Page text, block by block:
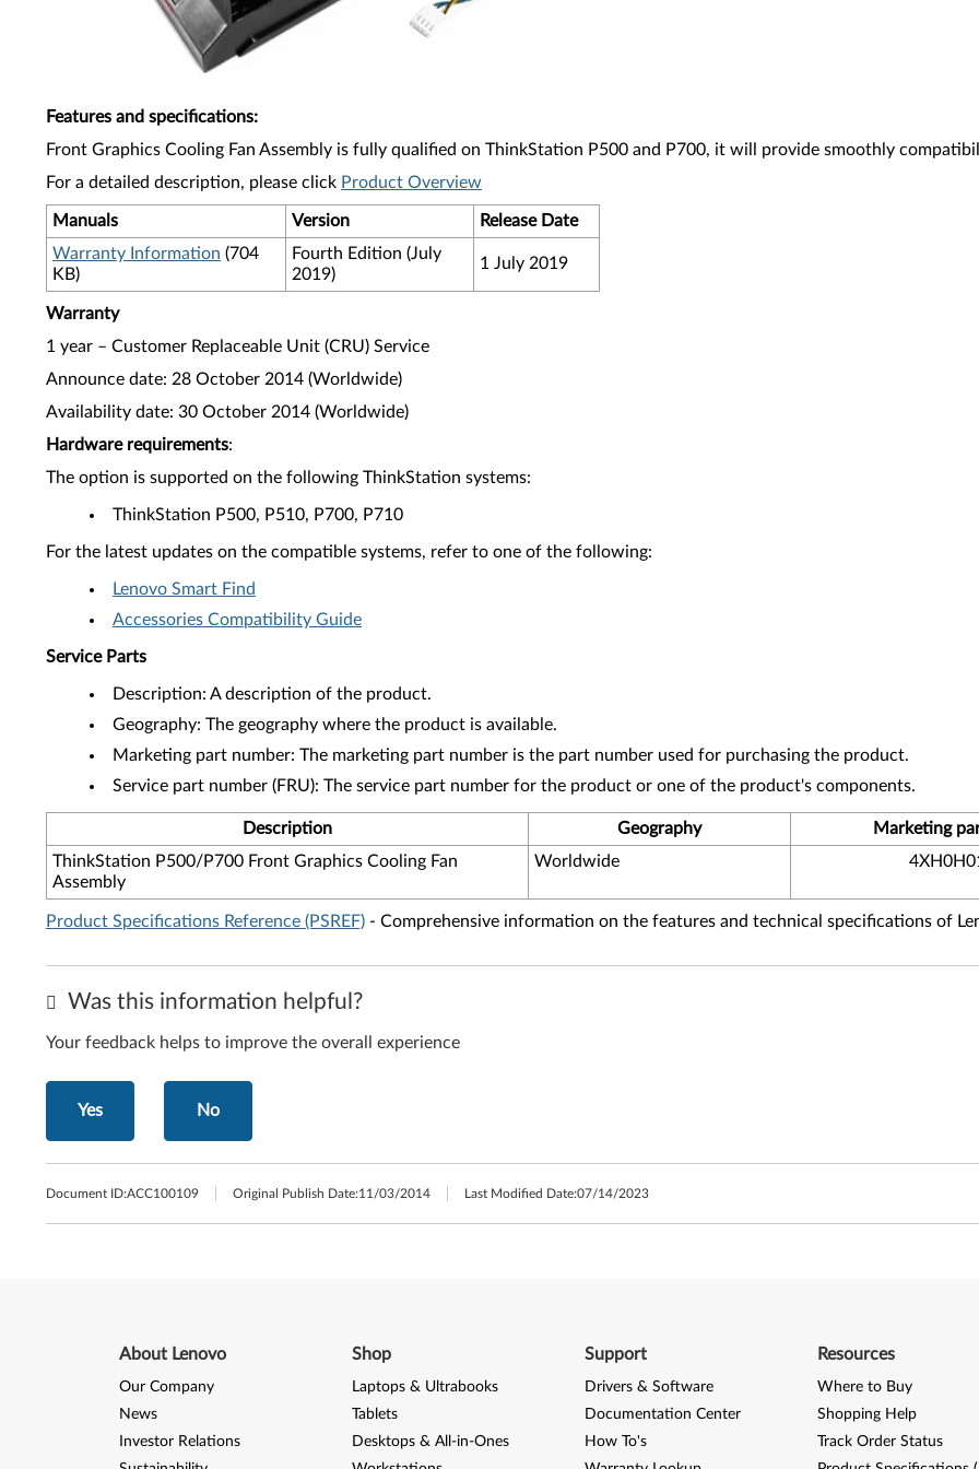
Features and specifications:
Front Graphics Cooling Fan Assembly is fully qualified on ThinkStation P500 and P700, it will provide smoothly
For a detailed description, please click Product Overview
Manuals Version
Release Date
Warranty Information (704
KB)
Fourth Edition (July
2019)
1 July 2019
Warranty
1 year – Customer Replaceable Unit (CRU) Service
Announce date: 28 October 2014 (Worldwide)
Availability date: 30 October 2014 (Worldwide)
Hardware requirements:
The option is supported on the following ThinkStation systems:
ThinkStation P500, P510, P700, P710
For the latest updates on the compatible systems, refer to one of the following:
Lenovo Smart Find
Accessories Compatibility Guide
Service Parts
Description: A description of the product.
Geography: The geography where the product is available.
Marketing part number: The marketing part number is the part number used for purchasing the product.
Service part number (FRU): The service part number for the product or one of the product's components.
Description Geography
Marketing
ThinkStation P500/P700 Front Graphics Cooling Fan
Assembly
Worldwide
Product Specifications Reference (PSREF) - Comprehensive information on the features and technical specifications of
Was this information helpful?
Your feedback helps to improve the overall experience
Yes No
Document ID:ACC100109 Original Publish Date:11/03/2014 Last Modified Date:07/14/2023
About Lenovo
Our Company
News
Investor Relations
Shop
Laptops & Ultrabooks
Tablets
Desktops & All-in-Ones
Support
Drivers & Software
Documentation Center
How To's
Resources
Where to Buy
Shopping Help
Track Order Status